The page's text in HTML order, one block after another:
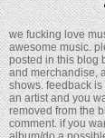
we fucking love
awesome music.
posted in this blog
and merchandise,
shows. feedback
an artist and you
removed from the
comment. if you